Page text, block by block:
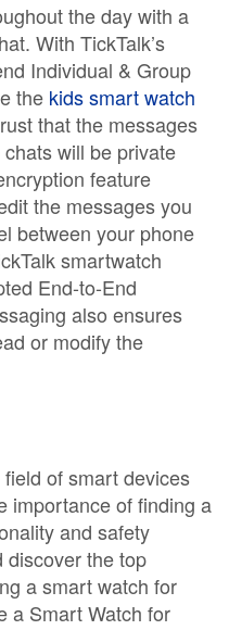
the day with a
With TickTalk’s
Individual & Group
the kids smart watch
that the messages
will be private
feature
the messages you
between your phone
smartwatch
End-to-End
also ensures
or modify the
of smart devices
importance of finding a
and safety
discover the top
a smart watch for
a Smart Watch for